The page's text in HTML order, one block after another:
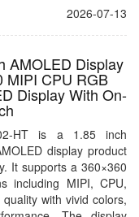
2026-07-13
AMOLED Display
MIPI CPU RGB
Display With On-
HT is a 1.85 inch
display product
It supports a 360×360
including MIPI, CPU,
with vivid colors,